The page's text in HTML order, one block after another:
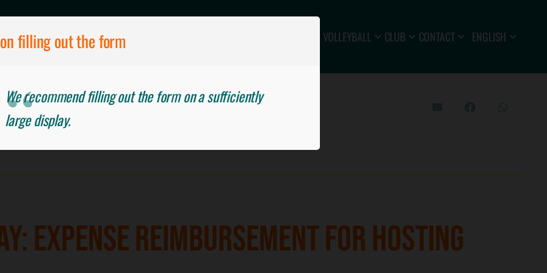
VOLLEYBALL CLUB CONTACT ENGLISH
EXPENSE REIMBURSEMENT FOR HOSTING
filling out the form
We recommend filling out the form on a sufficiently
large display.